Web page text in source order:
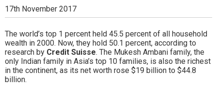
17th November 2017
The world’s top 1 percent held 45.5 percent of all household
wealth in 2000. Now, they hold 50.1 percent, according to
research by Credit Suisse. The Mukesh Ambani family, the
only Indian family in Asia’s top 10 families, is also the richest
in the continent, as its net worth rose $19 billion to $44.8
billion.